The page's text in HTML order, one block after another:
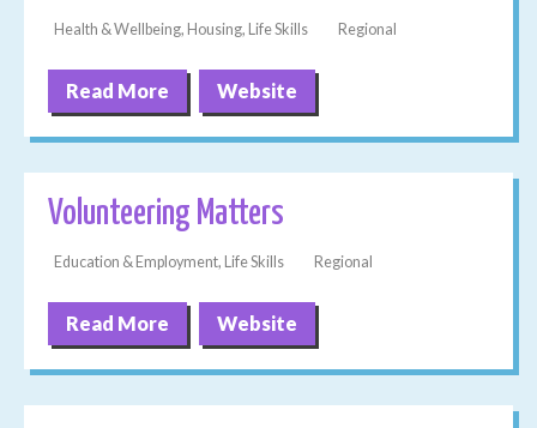
Health & Wellbeing, Housing, Life Skills Regional
Read More Website
Volunteering Matters
Education & Employment, Life Skills Regional
Read More Website